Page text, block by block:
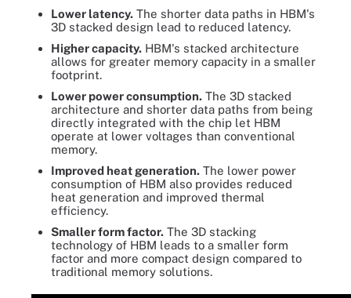
Lower latency. The shorter data paths in HBM's
3D stacked design lead to reduced latency.
Higher capacity. HBM's stacked architecture
allows for greater memory capacity in a smaller
footprint.
Lower power consumption. The 3D stacked
architecture and shorter data paths from being
directly integrated with the chip let HBM
operate at lower voltages than conventional
memory.
Improved heat generation. The lower power
consumption of HBM also provides reduced
heat generation and improved thermal
efficiency.
Smaller form factor. The 3D stacking
technology of HBM leads to a smaller form
factor and more compact design compared to
traditional memory solutions.